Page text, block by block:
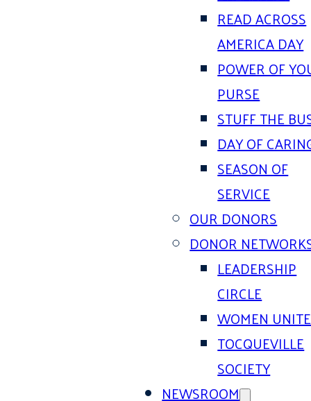
READ ACROSS
AMERICA DAY
POWER OF
PURSE
STUFF THE
DAY OF
SEASON OF
SERVICE
OUR DONORS
DONOR
LEADERSHIP
CIRCLE
WOMEN
TOCQUEVILLE
SOCIETY
NEWSROOM